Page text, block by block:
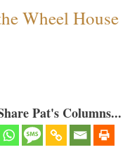
Wheel House
Pat's Columns...